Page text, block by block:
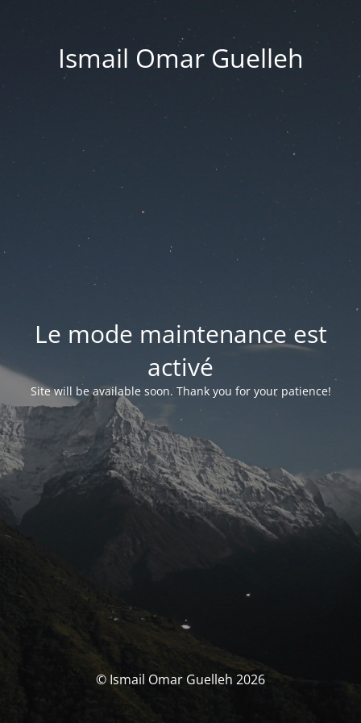
Ismail Omar Guelleh
Le mode maintenance est
activé
Site will be available soon. Thank you for your patience!
© Ismail Omar Guelleh 2026